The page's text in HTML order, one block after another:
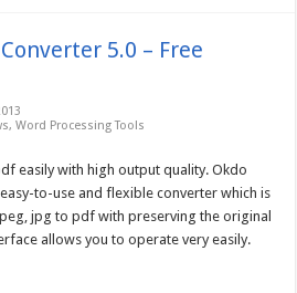
5.0 – Free
,Word Processing Tools
easily with high output quality. Okdo
to-use and flexible converter which is
jpg to pdf with preserving the original
allows you to operate very easily.